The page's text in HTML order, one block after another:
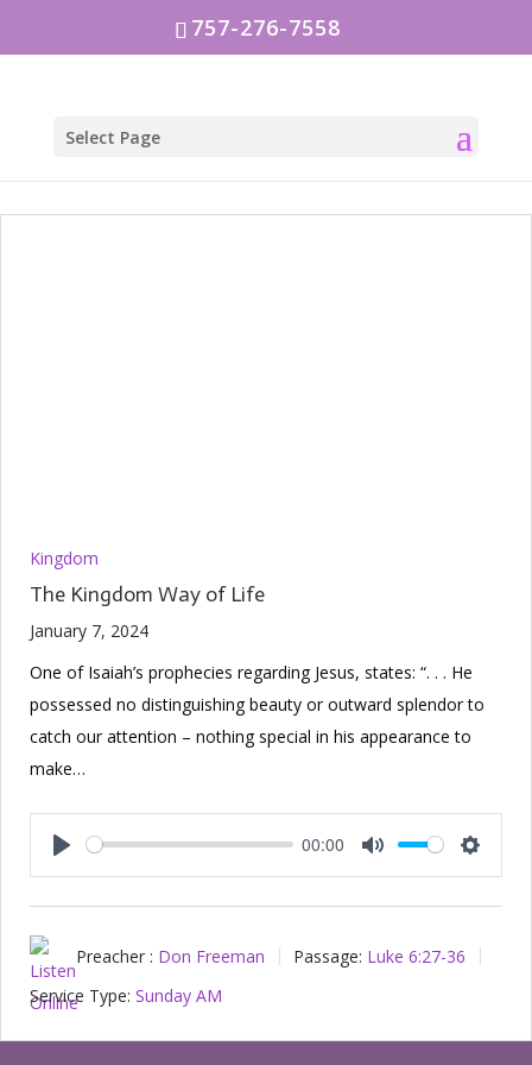
757-276-7558
Select Page
Kingdom
The Kingdom Way of Life
January 7, 2024
One of Isaiah’s prophecies regarding Jesus, states: “. . . He
possessed no distinguishing beauty or outward splendor to
catch our attention – nothing special in his appearance to
make…
Play
00:00
Mute
Preacher : Don Freeman Passage: Luke 6:27-36
Service Type: Sunday AM